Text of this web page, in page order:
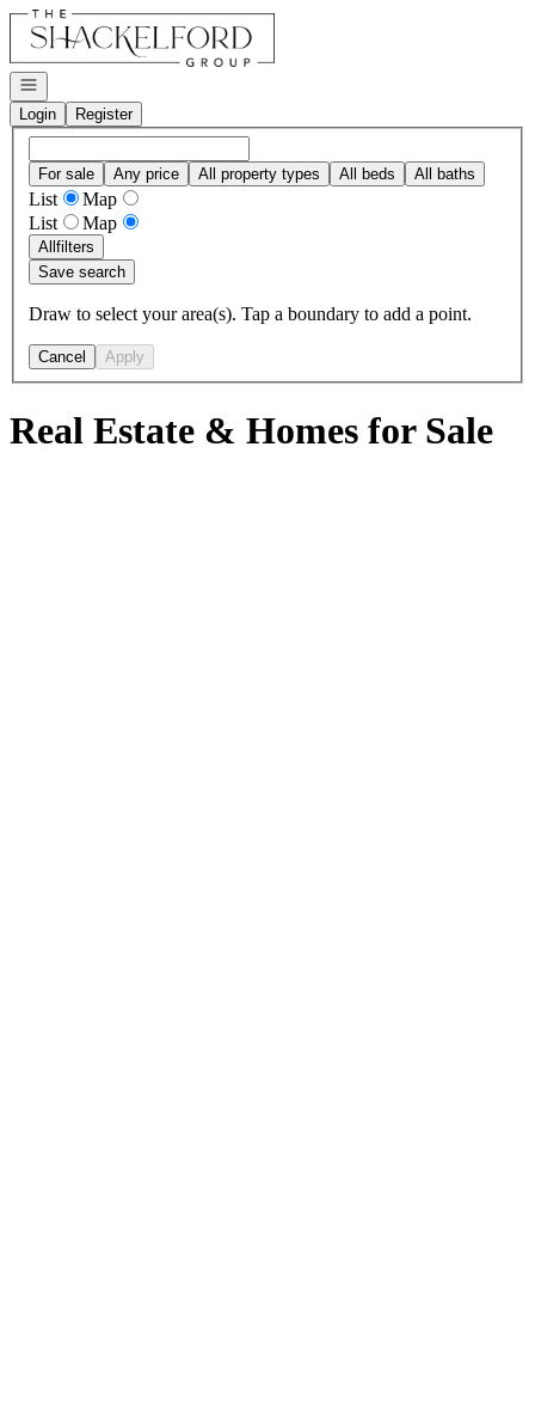
Go to: Homepage
Open navigation
Login
Register
For sale Any price All property types All beds All baths
List
Map
List
Map
Allfilters
Save search
Draw to select your area(s). Tap a boundary to add a point.
Cancel Apply
Real Estate & Homes for Sale